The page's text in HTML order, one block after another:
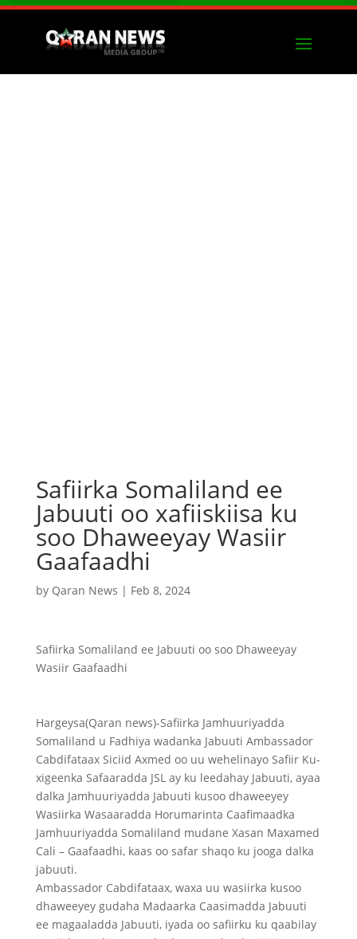
Safiirka Somaliland ee
Jabuuti oo xafiiskiisa ku
soo Dhaweeyay Wasiir
Gaafaadhi
by Qaran News | Feb 8, 2024
Safiirka Somaliland ee Jabuuti oo soo Dhaweeyay
Wasiir Gaafaadhi
Hargeysa(Qaran news)-Safiirka Jamhuuriyadda
Somaliland u Fadhiya wadanka Jabuuti Ambassador
Cabdifataax Siciid Axmed oo uu wehelinayo Safiir Ku-
xigeenka Safaaradda JSL ay ku leedahay Jabuuti, ayaa
dalka Jamhuuriyadda Jabuuti kusoo dhaweeyey
Wasiirka Wasaaradda Horumarinta Caafimaadka
Jamhuuriyadda Somaliland mudane Xasan Maxamed
Cali – Gaafaadhi, kaas oo safar shaqo ku jooga dalka
jabuuti.
Ambassador Cabdifataax, waxa uu wasiirka kusoo
dhaweeyey gudaha Madaarka Caasimadda Jabuuti
ee magaaladda Jabuuti, iyada oo safiirku ku qaabilay